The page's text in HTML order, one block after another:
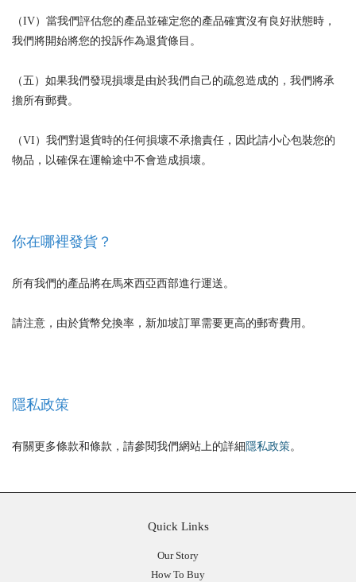
（IV）當我們評估您的產品並確定您的產品確實沒有良好狀態時，
我們將開始將您的投訴作為退貨條目。
（五）如果我們發現損壞是由於我們自己的疏忽造成的，我們將承
擔所有郵費。
（VI）我們對退貨時的任何損壞不承擔責任，因此請小心包裝您的
物品，以確保在運輸途中不會造成損壞。
你在哪裡發貨？
所有我們的產品將在馬來西亞西部進行運送。
請注意，由於貨幣兌換率，新加坡訂單需要更高的郵寄費用。
隱私政策
有關更多條款和條款，請參閱我們網站上的詳細 隱私政策。
Quick Links
Our Story
How To Buy